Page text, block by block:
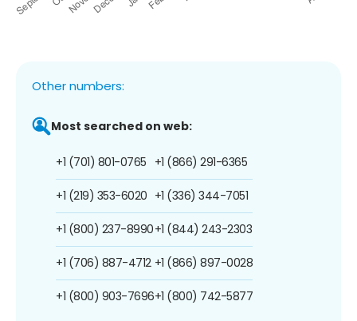
Other numbers:
Most searched on web:
+1 (701) 801-0765
+1 (219) 353-6020
+1 (800) 237-8990
+1 (706) 887-4712
+1 (800) 903-7696
+1 (866) 291-6365
+1 (336) 344-7051
+1 (844) 243-2303
+1 (866) 897-0028
+1 (800) 742-5877